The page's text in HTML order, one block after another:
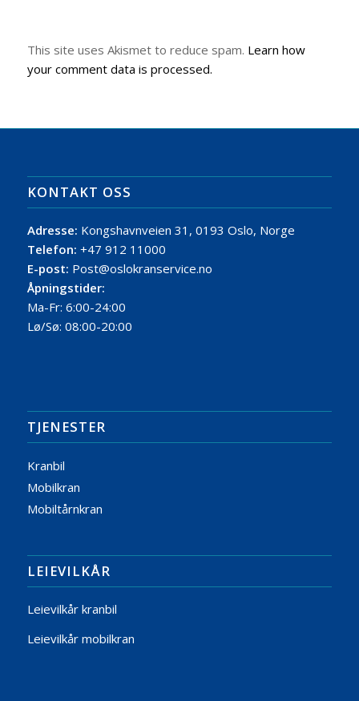
This site uses Akismet to reduce spam. Learn how
your comment data is processed.
KONTAKT OSS
Adresse: Kongshavnveien 31, 0193 Oslo, Norge
Telefon: +47 912 11000
E-post: Post@oslokranservice.no
Åpningstider:
Ma-Fr: 6:00-24:00
Lø/Sø: 08:00-20:00
TJENESTER
Kranbil
Mobilkran
Mobiltårnkran
LEIEVILKÅR
Leievilkår kranbil
Leievilkår mobilkran